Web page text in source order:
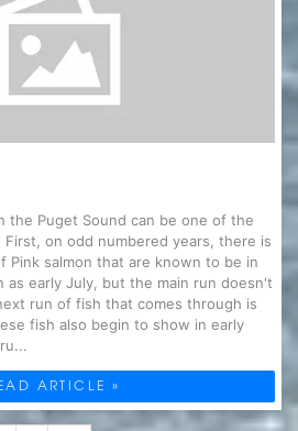
the Puget Sound can be one of the
on odd numbered years, there is
Pink salmon that are known to be in
as early July, but the main run doesn't
run of fish that comes through is
fish also begin to show in early
ARTICLE »